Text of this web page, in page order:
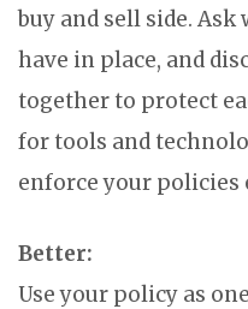
buy and sell side.
have in place, and
together to protect
for tools and
enforce your policies
Better:
Use your policy as